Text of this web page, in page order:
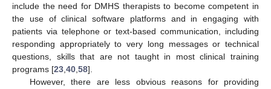
include the need for DMHS therapists to become competent in
the use of clinical software platforms and in engaging with
patients via telephone or text-based communication, including
responding appropriately to very long messages or technical
questions, skills that are not taught in most clinical training
programs [23 40 58].
However, there are less obvious reasons for providing